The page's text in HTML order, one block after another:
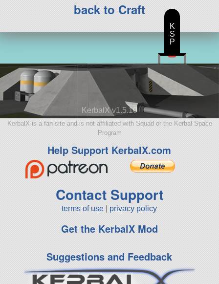
back to Craft
KerbalX v1.5.10
KerbalX is a fan site and is not affiliated with Squad or the Kerbal Space
Program
Help Support KerbalX.com
Contact Support
terms of use privacy policy
Get the KerbalX Mod
Suggestions and Feedback
K
S
P